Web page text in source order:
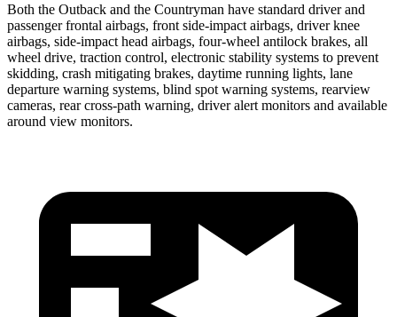
Both the Outback and the Countryman have standard driver and
passenger frontal airbags, front side-impact airbags, driver knee
airbags, side-impact head airbags, four-wheel antilock brakes, all
wheel drive, traction control, electronic stability systems to prevent
skidding, crash mitigating brakes, daytime running lights, lane
departure warning systems, blind spot warning systems, rearview
cameras, rear cross-path warning, driver alert monitors and available
around view monitors.